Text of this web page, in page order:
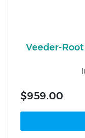
Veeder-
$959.00